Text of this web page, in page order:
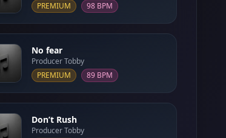
PREMIUM
98 BPM
No fear
Producer Tobby
PREMIUM
89 BPM
Don’t Rush
Producer Tobby